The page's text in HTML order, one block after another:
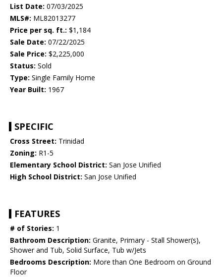
List Date: 07/03/2025
MLS#: ML82013277
Price per sq. ft.: $1,184
Sale Date: 07/22/2025
Sale Price: $2,225,000
Status: Sold
Type: Single Family Home
Year Built: 1967
SPECIFIC
Cross Street: Trinidad
Zoning: R1-5
Elementary School District: San Jose Unified
High School District: San Jose Unified
FEATURES
# of Stories: 1
Bathroom Description: Granite, Primary - Stall Shower(s),
Shower and Tub, Solid Surface, Tub w/Jets
Bedrooms Description: More than One Bedroom on Ground
Floor